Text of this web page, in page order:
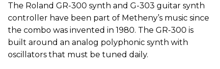
The Roland GR-300 synth and G-303 guitar synth
controller have been part of Metheny’s music since
the combo was invented in 1980. The GR-300 is
built around an analog polyphonic synth with
oscillators that must be tuned daily.